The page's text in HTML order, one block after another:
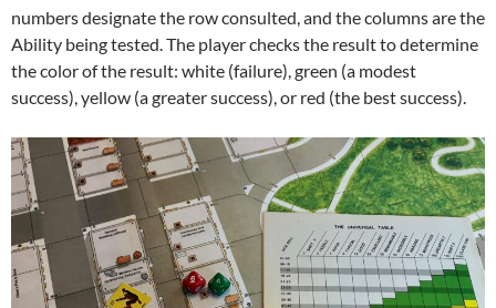
numbers designate the row consulted, and the columns are the
Ability being tested. The player checks the result to determine
the color of the result: white (failure), green (a modest
success), yellow (a greater success), or red (the best success).